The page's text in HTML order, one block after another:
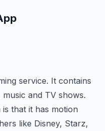
service. It contains
and TV shows.
that it has motion
like Disney, Starz,